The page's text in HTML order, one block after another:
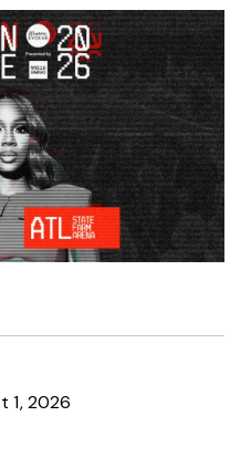
1, 2026